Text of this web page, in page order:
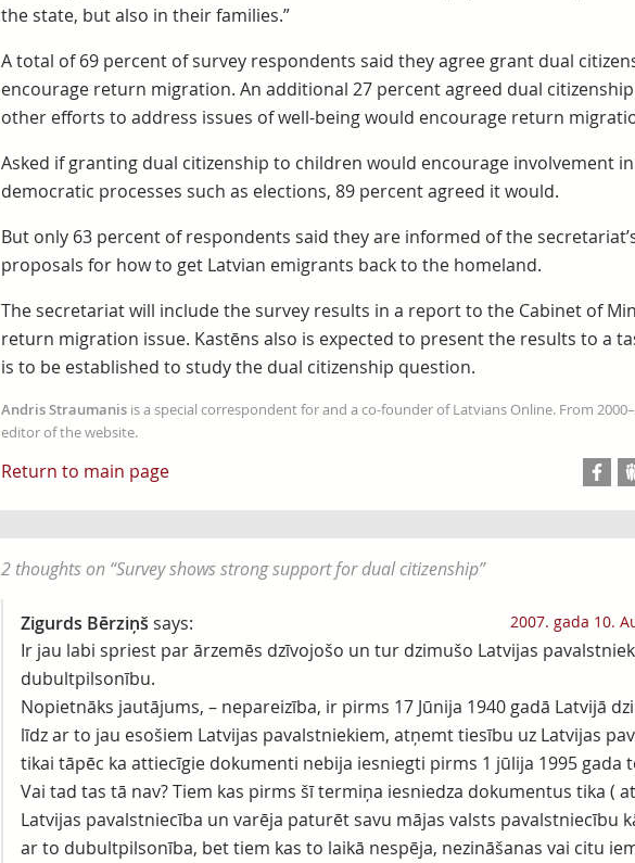
the state, but also in their families.”
A total of 69 percent of survey respondents said they agree grant dual
encourage return migration. An additional 27 percent agreed dual
other efforts to address issues of well-being would encourage return
Asked if granting dual citizenship to children would encourage involvement in
democratic processes such as elections, 89 percent agreed it would.
But only 63 percent of respondents said they are informed of the
proposals for how to get Latvian emigrants back to the homeland.
The secretariat will include the survey results in a report to the Cabinet of
return migration issue. Kastēns also is expected to present the results to a
is to be established to study the dual citizenship question.
Andris Straumanisis a special correspondent for and a co-founder of Latvians Online. From
editor of the website.
Return to main page
2 thoughts on “Survey shows strong support for dual citizenship”
Zigurds Bērziņš says: 2007. gada 10.
Ir jau labi spriest par ārzemēs dzīvojošo un tur dzimušo Latvijas
dubultpilsonību.
Nopietnāks jautājums, – nepareizība, ir pirms 17 Jūnija 1940 gadā Latvijā
līdz ar to jau esošiem Latvijas pavalstniekiem, atņemt tiesību uz Latvijas
tikai tāpēc ka attiecīgie dokumenti nebija iesniegti pirms 1 jūlija 1995 gada
Vai tad tas tā nav? Tiem kas pirms šī termiņa iesniedza dokumentus tika (
Latvijas pavalstniecība un varēja paturēt savu mājas valsts pavalstniecību
ar to dubultpilsonība, bet tiem kas to laikā nespēja, nezināšanas vai citu